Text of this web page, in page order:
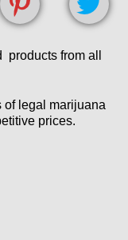
from all
of legal marijuana
prices.